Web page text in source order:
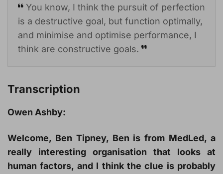
You know, I think the pursuit of perfection
is a destructive goal, but function optimally,
and minimise and optimise performance, I
think are constructive goals.
Transcription
Owen Ashby:
Welcome, Ben Tipney, Ben is from MedLed, a
really interesting organisation that looks at
human factors, and I think the clue is probably